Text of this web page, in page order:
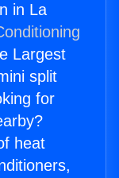
in La
Largest
split
for
heat